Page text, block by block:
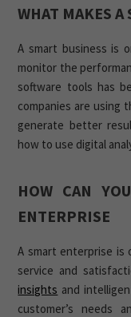
WHAT MAKES A
A smart business is
monitor the
software tools has
companies are using
generate better
how to use digital
HOW CAN
ENTERPRISE
A smart enterprise
service and
insights and
customer’s needs